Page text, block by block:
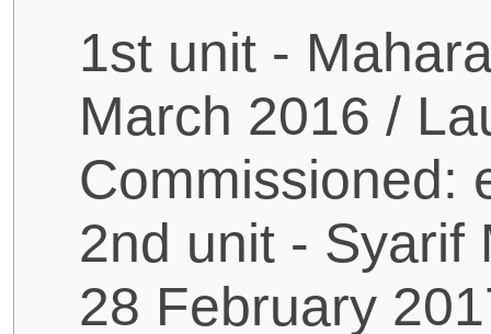
1st unit -
March 2016 /
Commissioned:
2nd unit - Syarif
28 February